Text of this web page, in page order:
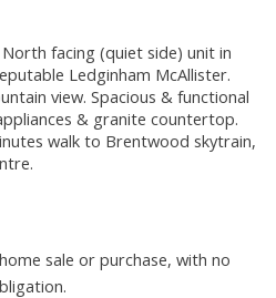
facing (quiet side) unit in
Ledginham McAllister.
view. Spacious & functional
& granite countertop.
walk to Brentwood skytrain,
sale or purchase, with no